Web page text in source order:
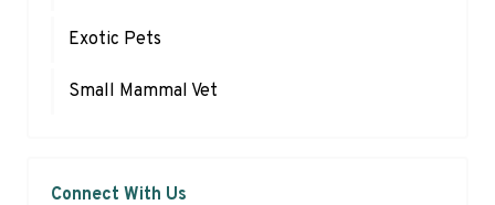
Exotic Pets
Small Mammal Vet
Connect With Us